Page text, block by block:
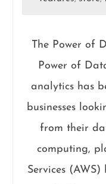
The Power of
Power of
analytics has
businesses
from their
computing,
Services